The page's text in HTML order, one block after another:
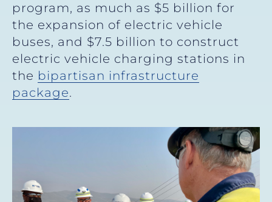
program, as much as $5 billion for
the expansion of electric vehicle
buses, and $7.5 billion to construct
electric vehicle charging stations in
the bipartisan infrastructure
package.